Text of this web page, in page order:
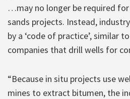
…may no longer be required
sands projects. Instead,
by a ‘code of practice’, similar
companies that drill wells for
“Because in situ projects use
mines to extract bitumen, the